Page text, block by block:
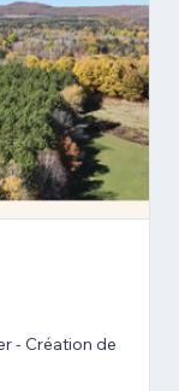
- Création de